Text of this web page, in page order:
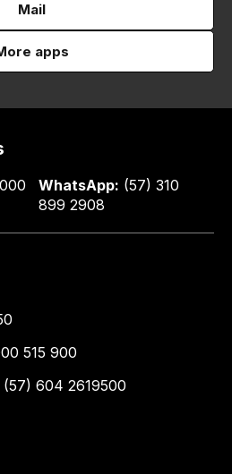
Mail
apps
WhatsApp: (57) 310
899 2908
515 900
604 2619500